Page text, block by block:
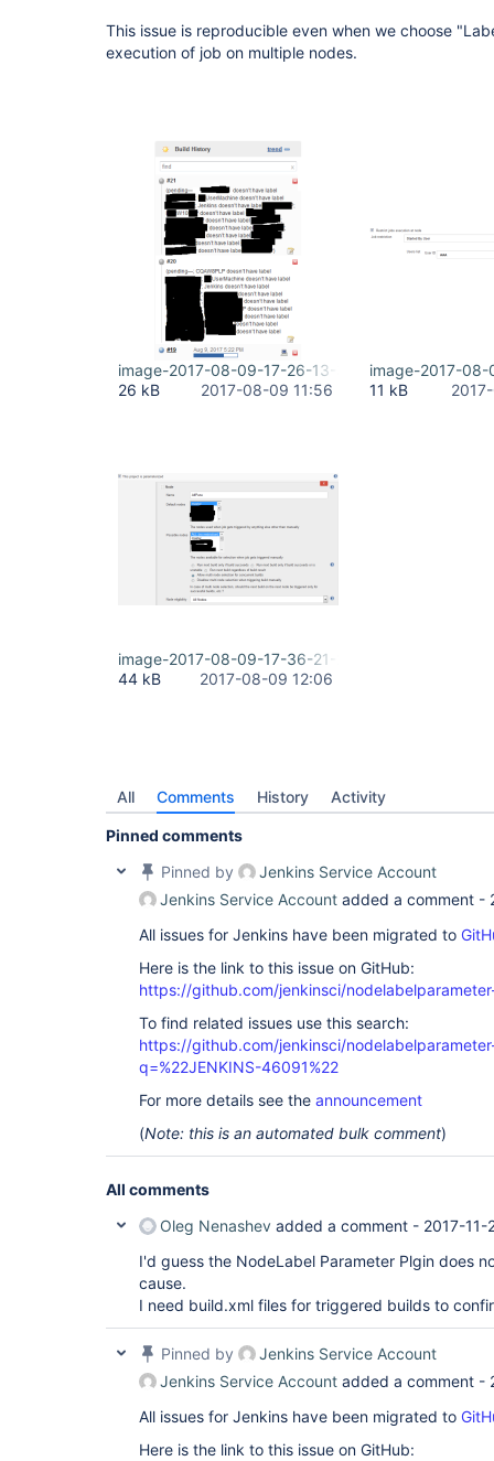
This issue is reproducible even when we choose
execution of job on multiple nodes.
image-2017-08-09-17-26-13-385.png
26 kB
2017-08-09 11:56
image-2017-
11 kB
image-2017-08-09-17-36-21-299.png
44 kB
2017-08-09 12:06
All Comments History Activity
Pinned comments
Pinned by
Jenkins Service Account
Jenkins Service Account added a comment -
All issues for Jenkins have been migrated to
Here is the link to this issue on GitHub:
https://github.com/jenkinsci/
To find related issues use this search:
https://github.com/jenkinsci/
q=%22JENKINS-46091%22
For more details see the announcement
(Note: this is an automated bulk comment)
All comments
Oleg Nenashev added a comment - 2017-11-
I'd guess the NodeLabel Parameter Plgin does
cause.
I need build.xml files for triggered builds to
Pinned by
Jenkins Service Account
Jenkins Service Account added a comment -
All issues for Jenkins have been migrated to
Here is the link to this issue on GitHub: